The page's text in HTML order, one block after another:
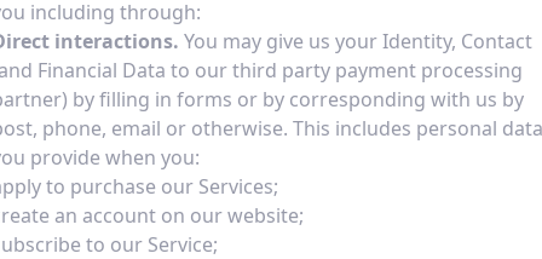
including through:
interactions. You may give us your Identity, Contact
Financial Data to our third party payment processing
by filling in forms or by corresponding with us by
phone, email or otherwise. This includes personal data
provide when you:
to purchase our Services;
an account on our website;
to our Service;